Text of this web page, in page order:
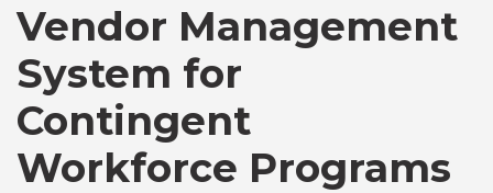
Vendor Management
System for
Contingent
Workforce Programs